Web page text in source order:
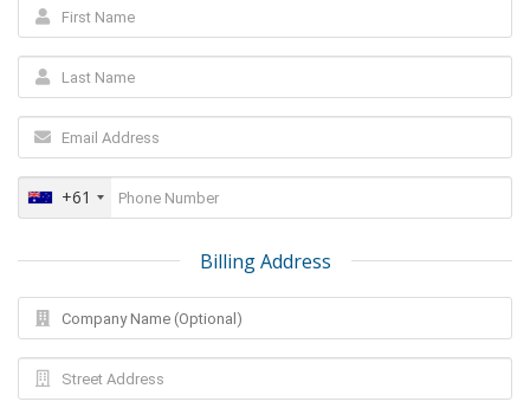
+61
Billing Address